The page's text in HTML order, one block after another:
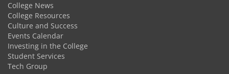
College News
College Resources
Culture and Success
Events Calendar
Investing in the College
Student Services
Tech Group